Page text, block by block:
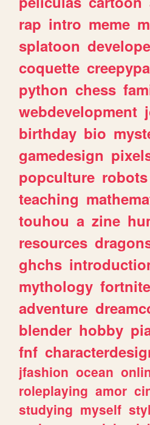
rap intro meme
splatoon
coquette
python chess
webdevelopment
birthday bio
gamedesign
popculture robots
teaching
touhou a zine
resources
ghchs
mythology fortnite
adventure
blender hobby
fnf
jfashion ocean
roleplaying amor
studying myself